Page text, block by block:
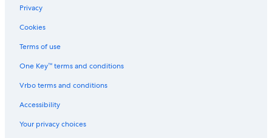
Hotels with Suites in Louisville
Hotels with Laundry Facilities in Louisville
Hotels with Room Service in Louisville
Hotels with Childcare in Louisville
Privacy
Cookies
Terms of use
One Key™ terms and conditions
Vrbo terms and conditions
Accessibility
Your privacy choices